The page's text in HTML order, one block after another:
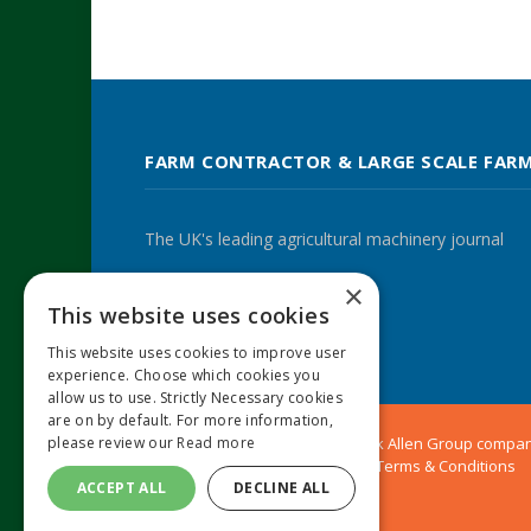
FARM CONTRACTOR & LARGE SCALE
The UK's leading agricultural machinery journal
TwitterLinkedIn
© 2024 MA Agriculture Ltd, a Mark Allen Group
Privacy Policy|Cookies Policy Terms & Conditions
×
This website uses cookies
This website uses cookies to improve user
experience. Choose which cookies you
allow us to use. Strictly Necessary cookies
are on by default. For more information,
please review our Read more
ACCEPT ALL DECLINE ALL